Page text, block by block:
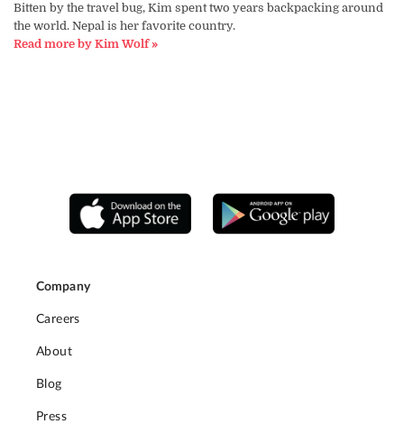
Bitten by the travel bug, Kim spent two years backpacking around
the world. Nepal is her favorite country.
Read more by Kim Wolf »
Company
Careers
About
Blog
Press